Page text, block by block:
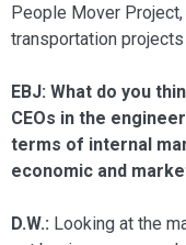
People Mover
transporta­tion
EBJ: What do you
CEOs in the
terms of internal
eco­nomic and
D.W.: Looking at the